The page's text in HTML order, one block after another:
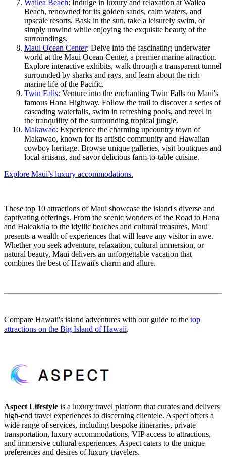
Wailea Beach: Indulge in luxury and relaxation at Wailea
Beach, renowned for its golden sands, calm waters, and
upscale resorts. Bask in the sun, take a leisurely swim, or
simply unwind while enjoying the exquisite beauty of the
surroundings.
Maui Ocean Center: Delve into the fascinating underwater
world at the Maui Ocean Center, a premier marine attraction.
Explore interactive exhibits, walk through a transparent tunnel
surrounded by sharks and rays, and learn about the rich
marine life of the Pacific.
Twin Falls: Venture into the enchanting Twin Falls on Maui's
famous Hana Highway. Follow the trail to discover a series of
cascading waterfalls, swim in refreshing pools, and revel in
the tranquility of the surrounding tropical jungle.
Makawao: Experience the charming upcountry town of
Makawao, known for its artistic community and Hawaiian
cowboy heritage. Browse unique galleries, visit boutiques and
local artisans, and savor delicious farm-to-table cuisine.
Explore Maui’s luxury accommodations.
These top 10 attractions of Maui showcase the island's diverse and
captivating offerings. From the scenic wonders of the Road to Hana
and Haleakala to the idyllic beaches and cultural treasures, Maui
presents a wealth of experiences that will leave any visitor in awe.
Whether you seek adventure, relaxation, cultural immersion, or
natural beauty, Maui delivers an unforgettable vacation that
combines the best of Hawaii's charm and allure.
Compare Hawaii's island adventures with our guide to the top
attractions on the Big Island of Hawaii.
Aspect Lifestyle is a luxury travel platform that curates and delivers
high-end travel experiences to discerning clientele. Aspect offers a
wide range of services, including bespoke itineraries, private
transportation, luxury accommodations, VIP access to attractions,
and immersive cultural experiences. Aspect caters to the unique
preferences and desires of luxury travelers.